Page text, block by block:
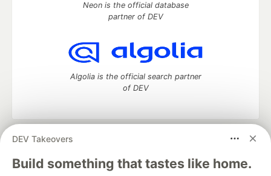
DEV Takeovers
Build something that tastes like home.
Neon is the official database
partner of DEV
Algolia is the official search partner
of DEV
DEV Community
— A space to discuss and keep up software
development and manage your software career
Home
DEV Challenges DEV++ Videos